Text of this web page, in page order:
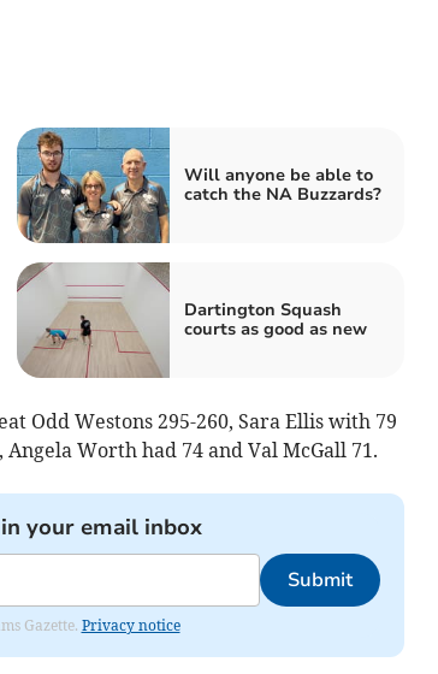
Will anyone be able to
catch the NA Buzzards?
Dartington Squash
courts as good as new
Odd Westons 295-260, Sara Ellis with 79
Worth had 74 and Val McGall 71.
your email inbox
Submit
Gazette. Privacy notice